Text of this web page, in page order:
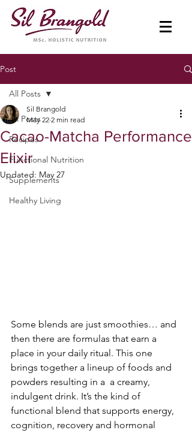
Post
All Posts
Recipes
Functional Nutrition
Supplements
Healthy Living
All Posts
Cacao-Matcha Performance
Elixir
Sil Brangold
May 22 2 min read
Updated: May 27
Some blends are just smoothies… and
then there are formulas that earn a
place in your daily ritual. This one
brings together a lineup of foods and
powders resulting in a  a creamy,
indulgent drink. It’s the kind of
functional blend that supports energy,
cognition, recovery and hormonal